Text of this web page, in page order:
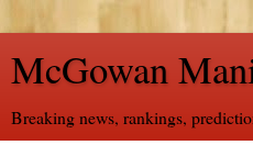
McGowan
Breaking news, rankings,